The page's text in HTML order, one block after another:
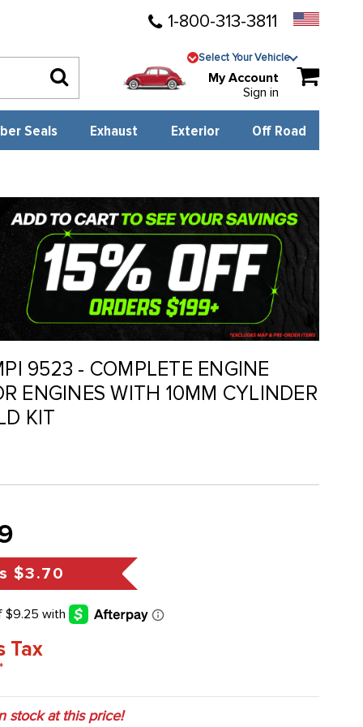
1-800-313-3811
Select Your Vehicle
My Account
Sign in
Seals Exhaust Exterior Off Road
9523 - COMPLETE ENGINE
ENGINES WITH 10MM CYLINDER
KIT
$3.70
Tax
stock at this price!